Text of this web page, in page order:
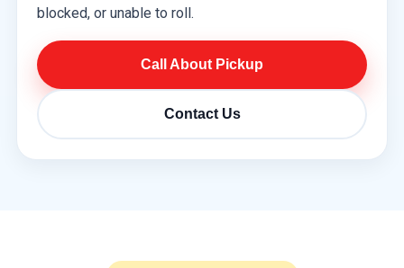
blocked, or unable to roll.
Call About Pickup
Contact Us